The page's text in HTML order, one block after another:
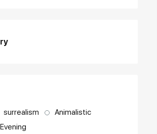
surrealism
Animalistic
Evening